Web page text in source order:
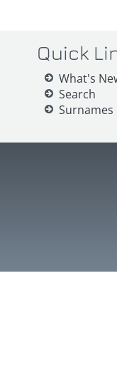
Quick
What's
Search
Surnames